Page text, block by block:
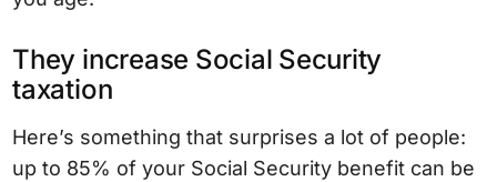
They increase Social Security
taxation
Here’s something that surprises a lot of people:
up to 85% of your Social Security benefit can be